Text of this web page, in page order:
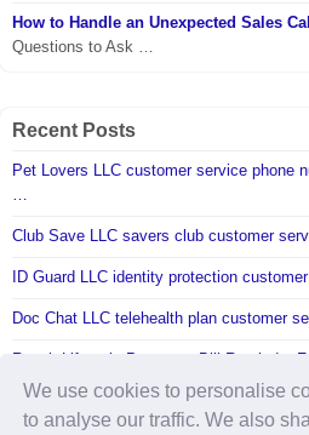
We use cookies to personalise
to analyse our traffic. We also
How to Handle an Unexpected Sales Call
Questions to Ask …
Recent Posts
Pet Lovers LLC customer service phone
…
Club Save LLC savers club customer
ID Guard LLC identity protection
Doc Chat LLC telehealth plan customer
Reach Lifestyle Programs Bill Reminder
A fraudulent check was posted to my